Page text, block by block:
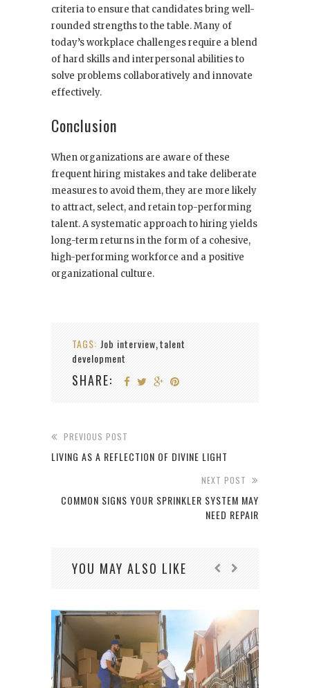
criteria to ensure that candidates bring well-
rounded strengths to the table. Many of
today’s workplace challenges require a blend
of hard skills and interpersonal abilities to
solve problems collaboratively and innovate
effectively.
Conclusion
When organizations are aware of these
frequent hiring mistakes and take deliberate
measures to avoid them, they are more likely
to attract, select, and retain top-performing
talent. A systematic approach to hiring yields
long-term returns in the form of a cohesive,
high-performing workforce and a positive
organizational culture.
TAGS: Job interview,talent
development
SHARE:
PREVIOUS POST
LIVING AS A REFLECTION OF DIVINE LIGHT
NEXT POST
COMMON SIGNS YOUR SPRINKLER SYSTEM MAY
NEED REPAIR
YOU MAY ALSO LIKE